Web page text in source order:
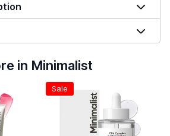
in Minimalist
Sale